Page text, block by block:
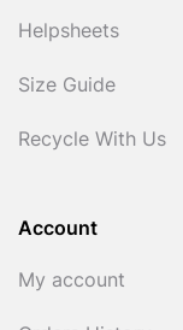
Helpsheets
Size Guide
Recycle With Us
Account
My account